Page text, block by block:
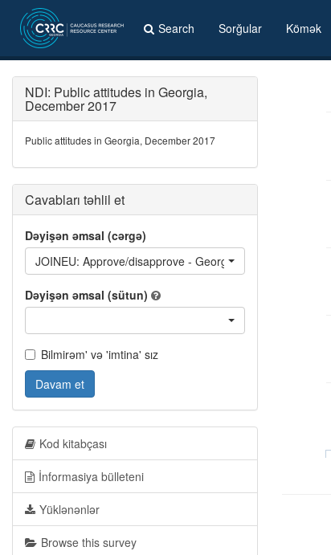
Search Sorğular Kömək
NDI: Public attitudes in Georgia,
December 2017
Public attitudes in Georgia, December 2017
Cavabları təhlil et
Dəyişən əmsal (cərgə)
JOINEU: Approve/disapprove - Georgian government's
Dəyişən əmsal (sütun)
Bilmirəm' və 'imtina' sız
Davam et
Kod kitabçası
İnformasiya bülleteni
Yüklənənlər
Browse this survey